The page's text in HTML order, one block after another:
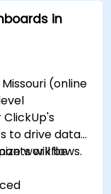
in
(online
to drive data-
workflows.
will be